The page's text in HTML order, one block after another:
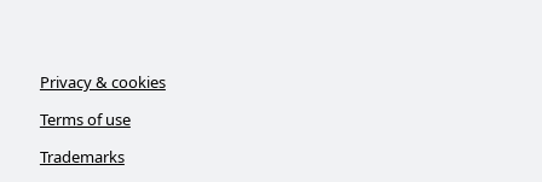
Privacy & cookies
Terms of use
Trademarks